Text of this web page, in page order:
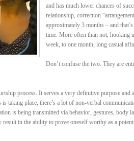
and has much lower chances of
relationship, correction
approximately 3 months – and
time. More often than not, hooking
week, to one month, long casual
Don’t confuse the two. They are
process. It serves a very definitive purpose
taking place, there’s a lot of non-verbal
is being transmitted via behavior, gestures, body
in the ability to prove oneself worthy as a